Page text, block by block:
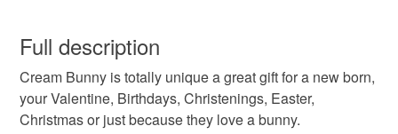
hand embroidered bunny
hand embroidered cream Bunny
wish to cancel your order or exchange an item.
Unless faulty, the following types of items are non-
refundable: items that are personalised, bespoke or made-
to-order to your specific requirements; items which
Full description
Cream Bunny is totally unique a great gift for a new born,
your Valentine, Birthdays, Christenings, Easter,
Christmas or just because they love a bunny.